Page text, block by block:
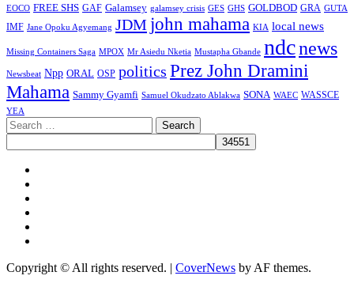
EOCO FREE SHS GAF Galamsey galamsey crisis GES GHS GOLDBOD GRA GUTA
IMF Jane Opoku Agyemang JDM john mahama KIA local news
Missing Containers Saga MPOX Mr Asiedu Nketia Mustapha Gbande ndcnews
Newsbeat Npp ORAL OSP politics Prez John Dramini
Mahama Sammy Gyamfi Samuel Okudzato Ablakwa SONA WAEC WASSCE
YEA
Search
for:
Copyright © All rights reserved. | CoverNews by AF themes.